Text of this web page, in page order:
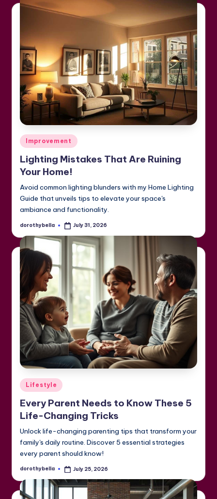
Posted
in
Improvement
Lighting Mistakes That Are Ruining
Your Home!
Avoid common lighting blunders with my Home Lighting
Guide that unveils tips to elevate your space's
ambiance and functionality.
Posted
dorothybella July 31, 2026
Posted
in
Lifestyle
Every Parent Needs to Know These 5
Life-Changing Tricks
Unlock life-changing parenting tips that transform your
family's daily routine. Discover 5 essential strategies
every parent should know!
Posted
dorothybella July 25, 2026